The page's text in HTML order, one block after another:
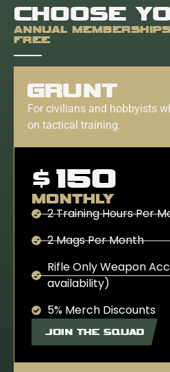
CHOOSE
ANNUAL
FREE
GRUNT
For civilians and hobbyists
on tactical training.
$150
MONTHLY
2 Training Hours Per
2 Mags Per Month
Rifle Only Weapon
availability)
5% Merch Discounts
JOIN THE SQUAD